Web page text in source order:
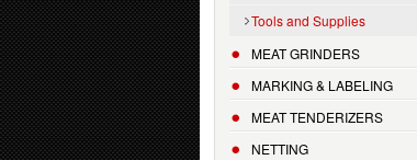
Tools and Supplies
MEAT GRINDERS
MARKING & LABELING
MEAT TENDERIZERS
NETTING